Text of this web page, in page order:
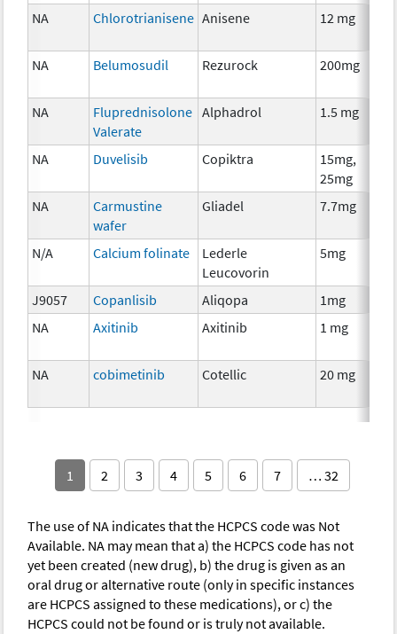
NA
Chlorotrianisene Anisene 12 mg
NA Belumosudil Rezurock 200mg
NA
Fluprednisolone
Valerate
Alphadrol 1.5 mg
NA Duvelisib Copiktra
15mg,
25mg
NA
Carmustine
wafer
Gliadel 7.7mg
N/A Calcium folinate
Lederle
Leucovorin
5mg
J9057 Copanlisib Aliqopa
1mg
NA
Axitinib Axitinib 1 mg
NA cobimetinib Cotellic 20 mg
1 2 3 4 5 6 7 … 32
The use of NA indicates that the HCPCS code was Not
Available. NA may mean that a) the HCPCS code has not
yet been created (new drug), b) the drug is given as an
oral drug or alternative route (only in specific instances
are HCPCS assigned to these medications), or c) the
HCPCS could not be found or is truly not available.